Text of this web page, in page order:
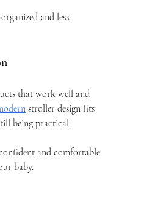
and less
that work well and
stroller design fits
being practical.
and comfortable
baby.